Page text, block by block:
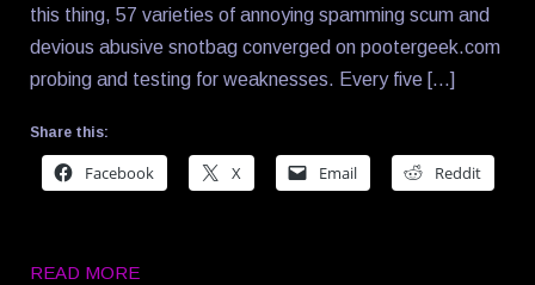
this thing, 57 varieties of annoying spamming scum and
devious abusive snotbag converged on pootergeek.com
probing and testing for weaknesses. Every five […]
Share this:
Facebook X Email Reddit
READ MORE